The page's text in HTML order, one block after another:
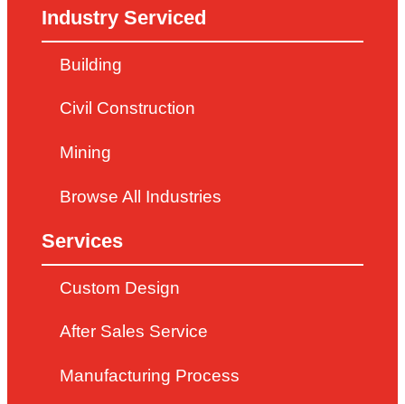
Industry Serviced
Building
Civil Construction
Mining
Browse All Industries
Services
Custom Design
After Sales Service
Manufacturing Process